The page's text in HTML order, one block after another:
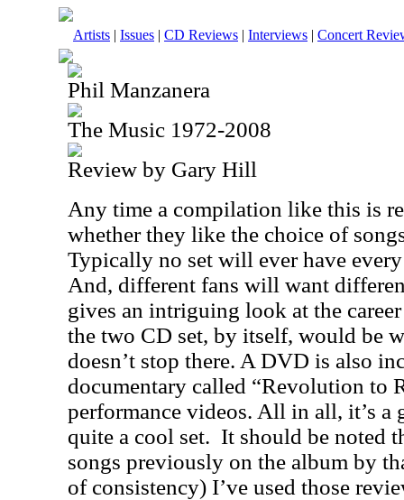
Artists | Issues | CD Reviews | Interviews | Concert
Phil Manzanera
The Music 1972-2008
Review by Gary Hill
Any time a compilation like this is
whether they like the choice of
Typically no set will ever have
And, different fans will want
gives an intriguing look at the
the two CD set, by itself, would be
doesn’t stop there. A DVD is also
documentary called “Revolution to
performance videos. All in all, it’s a
quite a cool set. It should be noted
songs previously on the album by
of consistency) I’ve used those